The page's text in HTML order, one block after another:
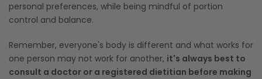
personal preferences, while being mindful of portion
control and balance.
Remember, everyone's body is different and what works for
one person may not work for another, it's always best to
consult a doctor or a registered dietitian before making